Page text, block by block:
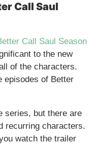
Call Saul
Call Saul Season
to the new
of the characters.
episodes of Better
series, but there are
recurring characters.
watch the trailer